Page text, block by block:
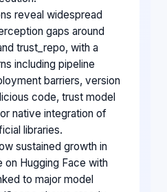
reveal widespread
gaps around
trust_repo, with a
including pipeline
barriers, version
code, trust model
native integration of
libraries.
sustained growth in
Hugging Face with
to major model